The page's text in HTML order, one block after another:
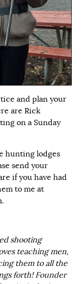
and plan your
are Rick
on a Sunday
hunting lodges
send your
if you have had
to me at
.
shooting
teaching men,
them to all the
forth! Founder